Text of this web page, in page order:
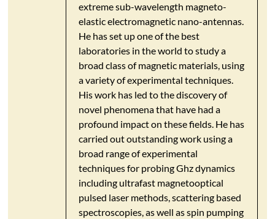
extreme sub-wavelength magneto-
elastic electromagnetic nano-antennas.
He has set up one of the best
laboratories in the world to study a
broad class of magnetic materials, using
a variety of experimental techniques.
His work has led to the discovery of
novel phenomena that have had a
profound impact on these fields. He has
carried out outstanding work using a
broad range of experimental
techniques for probing Ghz dynamics
including ultrafast magnetooptical
pulsed laser methods, scattering based
spectroscopies, as well as spin pumping